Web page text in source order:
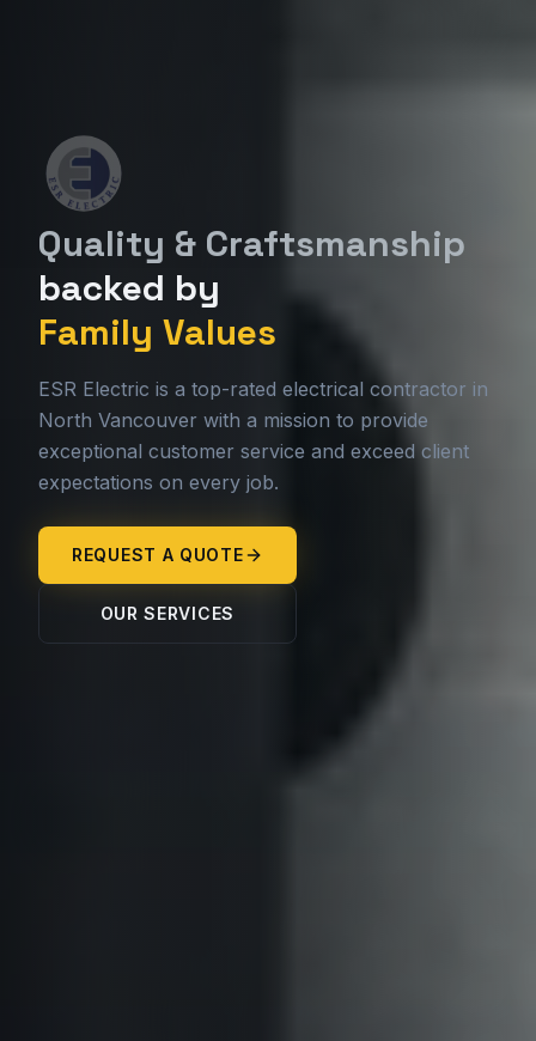
Quality & Craftsmanship
backed by
Family Values
ESR Electric is a top-rated electrical contractor in
North Vancouver with a mission to provide
exceptional customer service and exceed client
expectations on every job.
REQUEST A QUOTE
OUR SERVICES